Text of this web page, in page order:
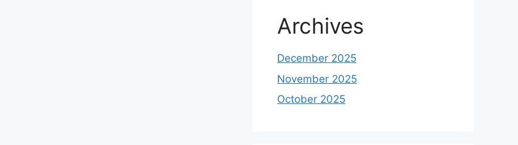
Archives
December 2025
November 2025
October 2025